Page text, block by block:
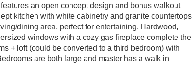
an open concept design and bonus walkout
kitchen with white cabinetry and granite countertops
dining area, perfect for entertaining. Hardwood,
windows with a cozy gas fireplace complete the
+ loft (could be converted to a third bedroom) with
are both large and master has a walk in